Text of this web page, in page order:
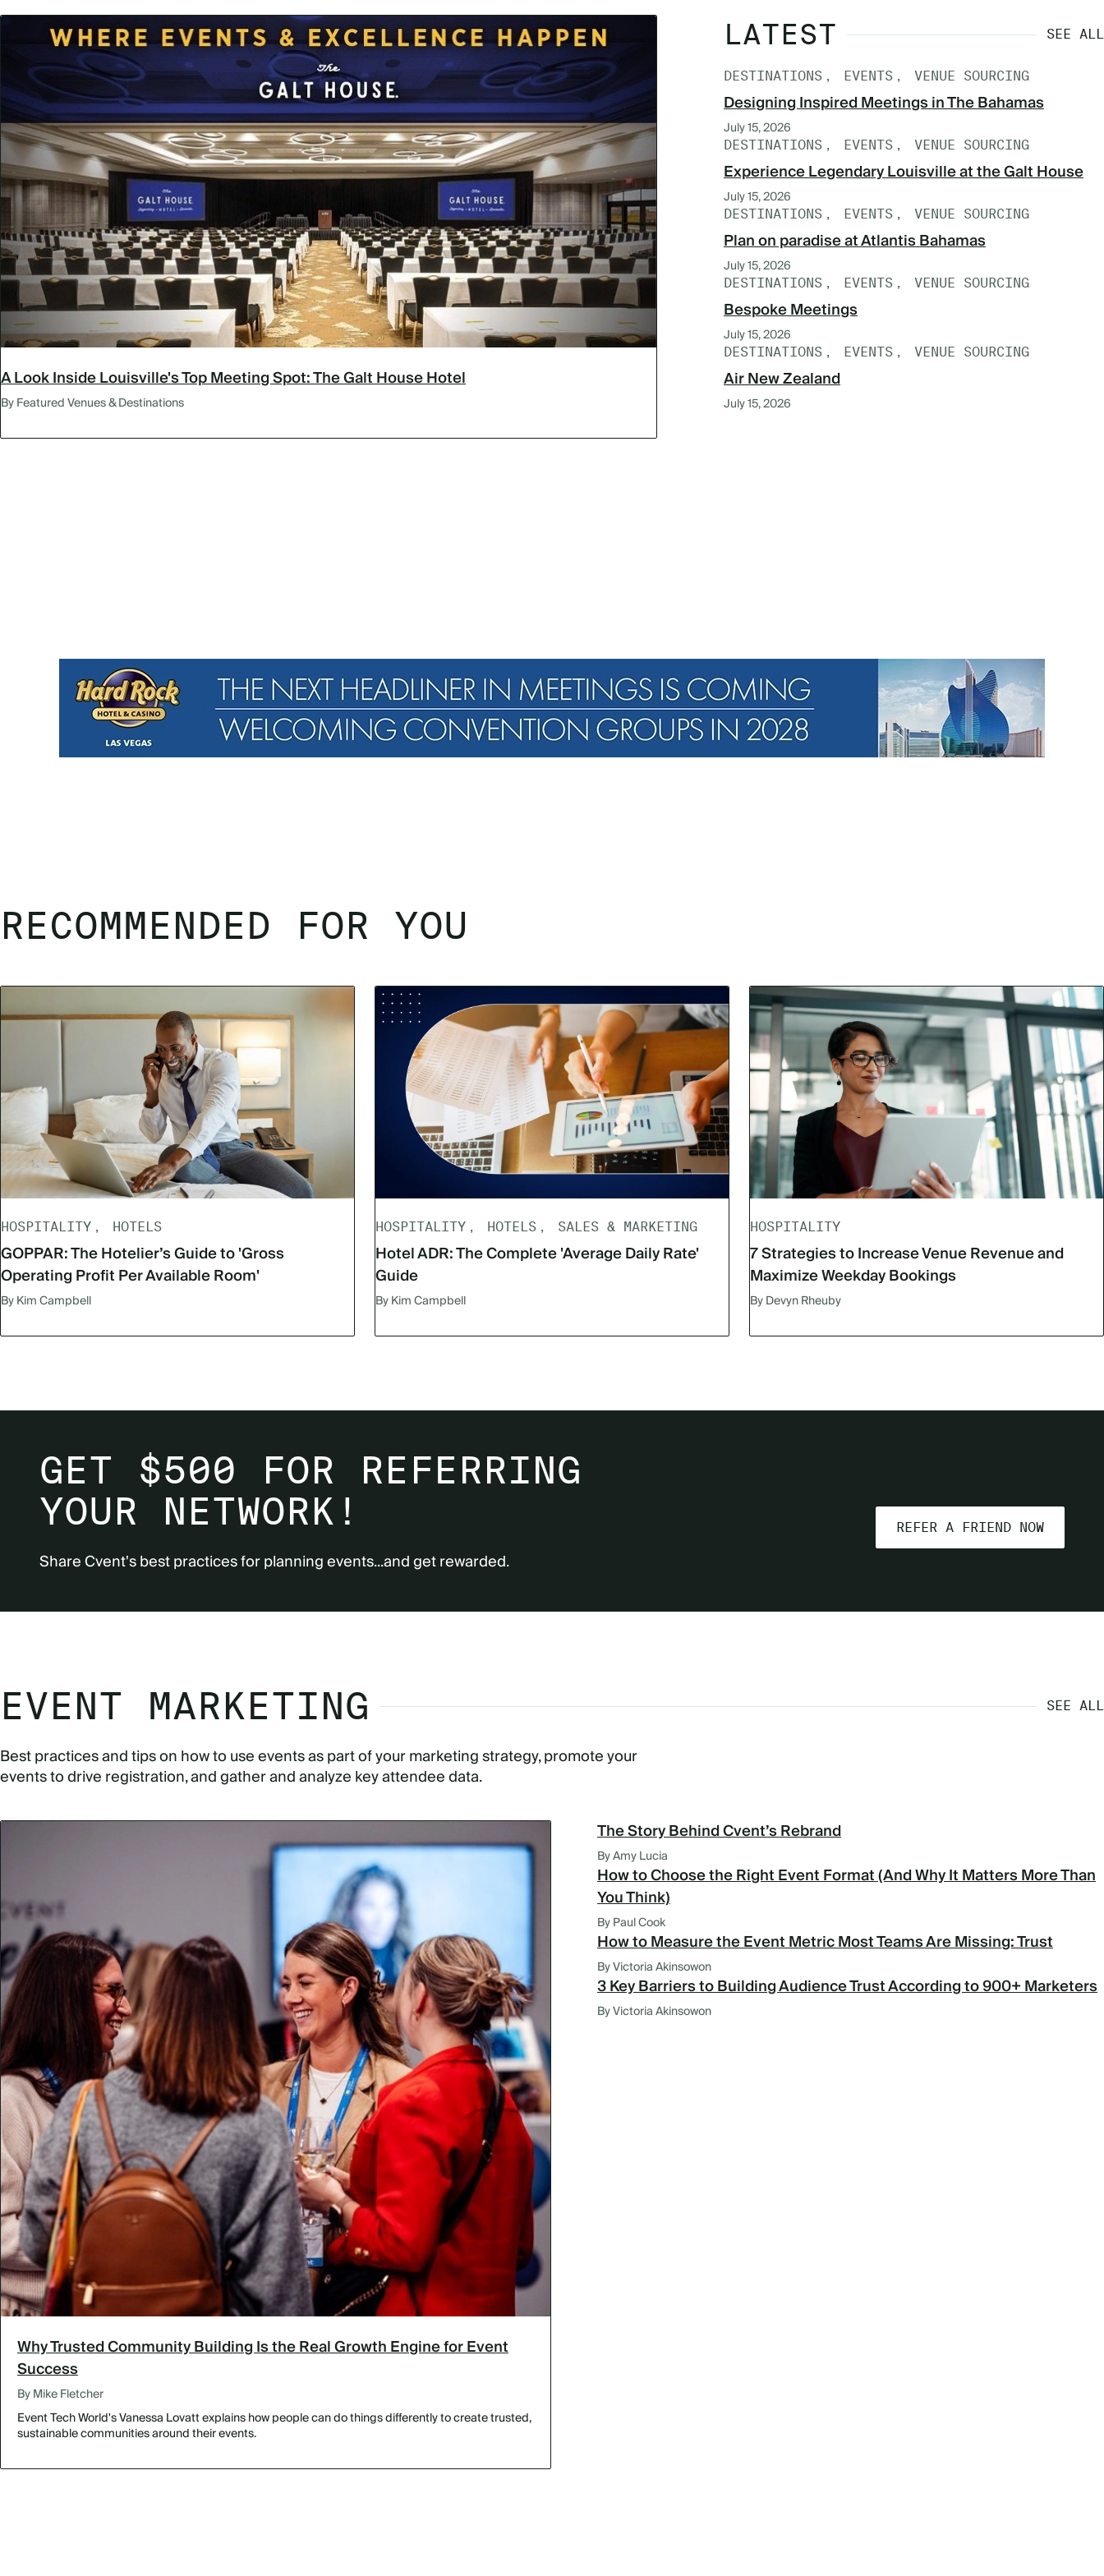
A Look Inside Louisville's Top Meeting Spot: The Galt House Hotel
By Featured Venues & Destinations
LATEST SEE ALL
DESTINATIONS EVENTS VENUE SOURCING
Designing Inspired Meetings in The Bahamas
July 15, 2026
DESTINATIONS EVENTS VENUE SOURCING
Experience Legendary Louisville at the Galt House
July 15, 2026
DESTINATIONS EVENTS VENUE SOURCING
Plan on paradise at Atlantis Bahamas
July 15, 2026
DESTINATIONS EVENTS VENUE SOURCING
Bespoke Meetings
July 15, 2026
DESTINATIONS EVENTS VENUE SOURCING
Air New Zealand
July 15, 2026
RECOMMENDED FOR YOU
HOSPITALITY HOTELS
GOPPAR: The Hotelier’s Guide to 'Gross
Operating Profit Per Available Room'
By Kim Campbell
HOSPITALITY HOTELS SALES & MARKETING
Hotel ADR: The Complete 'Average Daily Rate'
Guide
By Kim Campbell
HOSPITALITY
7 Strategies to Increase Venue Revenue and
Maximize Weekday Bookings
By Devyn Rheuby
GET $500 FOR REFERRING
YOUR NETWORK!
Share Cvent's best practices for planning events...and get rewarded.
REFER A FRIEND NOW
EVENT MARKETING SEE ALL
Best practices and tips on how to use events as part of your marketing strategy, promote your
events to drive registration, and gather and analyze key attendee data.
Why Trusted Community Building Is the Real Growth Engine for Event
Success
By Mike Fletcher
Event Tech World's Vanessa Lovatt explains how people can do things differently to create trusted,
sustainable communities around their events.
The Story Behind Cvent’s Rebrand
By Amy Lucia
How to Choose the Right Event Format (And Why It Matters More Than
You Think)
By Paul Cook
How to Measure the Event Metric Most Teams Are Missing: Trust
By Victoria Akinsowon
3 Key Barriers to Building Audience Trust According to 900+ Marketers
By Victoria Akinsowon